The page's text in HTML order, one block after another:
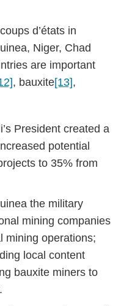
d’états in
Niger, Chad
are important
, bauxite[13],
President created a
potential
to 35% from
the military
mining companies
mining operations;
local content
bauxite miners to